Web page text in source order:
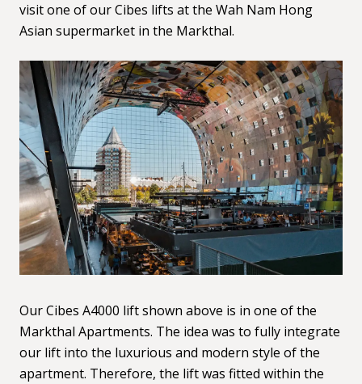
visit one of our Cibes lifts at the Wah Nam Hong
Asian supermarket in the Markthal.
Our Cibes A4000 lift shown above is in one of the
Markthal Apartments. The idea was to fully integrate
our lift into the luxurious and modern style of the
apartment. Therefore, the lift was fitted within the